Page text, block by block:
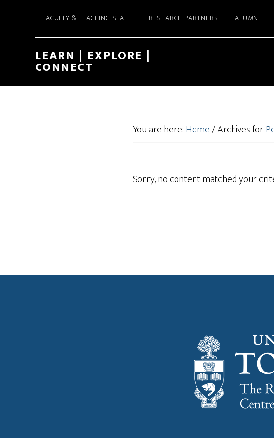
FACULTY & TEACHING STAFF RESEARCH PARTNERS ALUMNI
LEARN | EXPLORE |
CONNECT
You are here:Home/Archives for
Sorry, no content matched your